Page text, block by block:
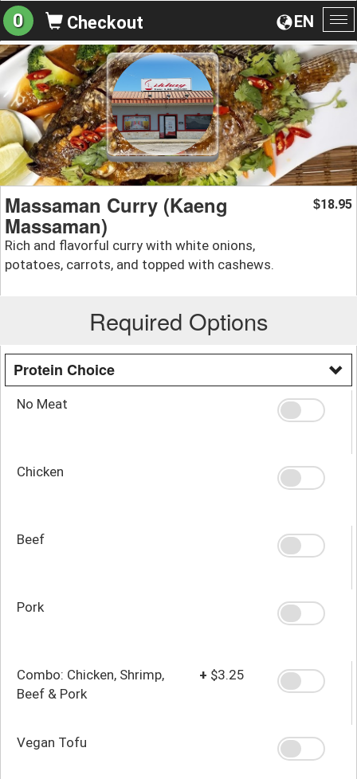
EN
0 Checkout
Massaman Curry (Kaeng
Massaman)
Rich and flavorful curry with white onions,
potatoes, carrots, and topped with cashews.
$18.95
Required Options
Protein Choice
No Meat
Chicken
Beef
Pork
Combo: Chicken, Shrimp,
Beef & Pork
+ $3.25
Vegan Tofu